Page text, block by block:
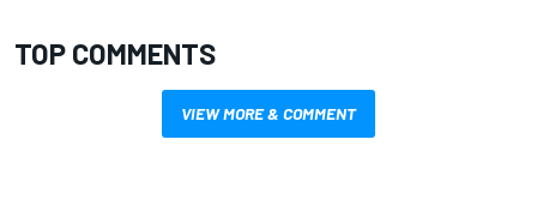
TOP COMMENTS
VIEW MORE & COMMENT